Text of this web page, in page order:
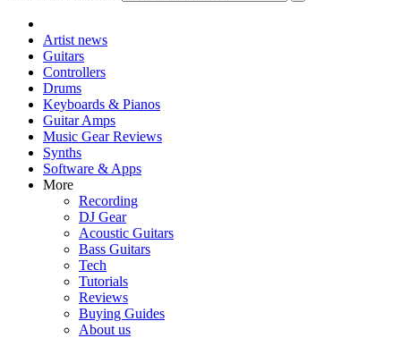
Artist news
Guitars
Controllers
Drums
Keyboards & Pianos
Guitar Amps
Music Gear Reviews
Synths
Software & Apps
More
Recording
DJ Gear
Acoustic Guitars
Bass Guitars
Tech
Tutorials
Reviews
Buying Guides
About us